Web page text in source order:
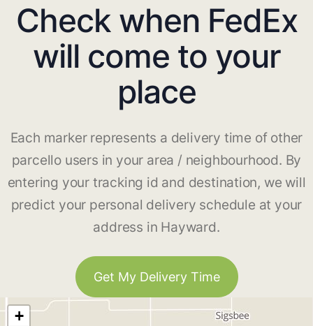
Check when FedEx
will come to your
place
Each marker represents a delivery time of other
parcello users in your area / neighbourhood. By
entering your tracking id and destination, we will
predict your personal delivery schedule at your
address in Hayward.
Get My Delivery Time
+